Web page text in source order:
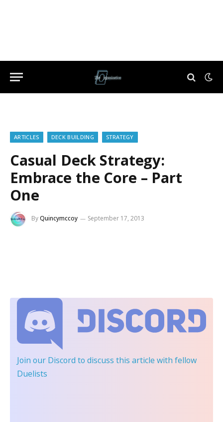
ARTICLES DECK BUILDING STRATEGY
Casual Deck Strategy:
Embrace the Core – Part
One
ByQuincymccoy September 17, 2013
Join our Discord to discuss this article with fellow
Duelists